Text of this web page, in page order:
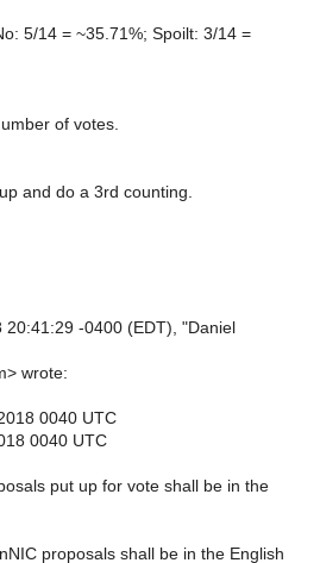
5/14 = ~35.71%; Spoilt: 3/14 =
of votes.
and do a 3rd counting.
-0400 (EDT), "Daniel
wrote:
0040 UTC
0040 UTC
put up for vote shall be in the
proposals shall be in the English